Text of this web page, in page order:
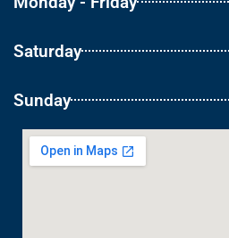
Saturday
Sunday